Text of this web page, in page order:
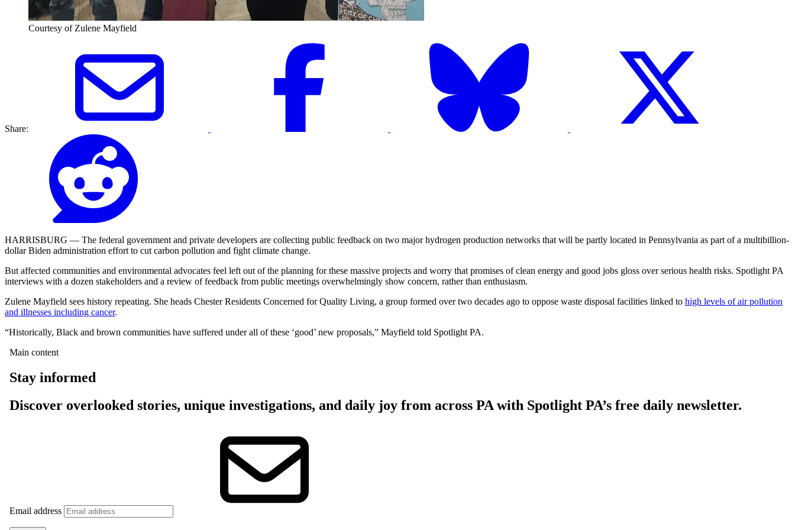
Courtesy of Zulene Mayfield
Share:
HARRISBURG — The federal government and private developers are collecting public feedback on two major hydrogen production networks that will be partly located in Pennsylvania as part of a multibillion-
dollar Biden administration effort to cut carbon pollution and fight climate change.
But affected communities and environmental advocates feel left out of the planning for these massive projects and worry that promises of clean energy and good jobs gloss over serious health risks. Spotlight PA
interviews with a dozen stakeholders and a review of feedback from public meetings overwhelmingly show concern, rather than enthusiasm.
Zulene Mayfield sees history repeating. She heads Chester Residents Concerned for Quality Living, a group formed over two decades ago to oppose waste disposal facilities linked to high levels of air pollution
and illnesses including cancer.
“Historically, Black and brown communities have suffered under all of these ‘good’ new proposals,” Mayfield told Spotlight PA.